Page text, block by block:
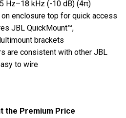
Hz–18 kHz (-10 dB) (4π)
enclosure top for quick access
JBL QuickMount™,
brackets
are consistent with other JBL
to wire
the Premium Price